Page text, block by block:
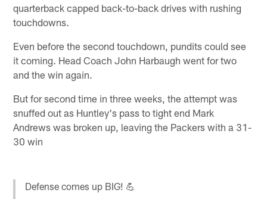
quarterback capped back-to-back drives with rushing
touchdowns.
Even before the second touchdown, pundits could see
it coming. Head Coach John Harbaugh went for two
and the win again.
But for second time in three weeks, the attempt was
snuffed out as Huntley's pass to tight end Mark
Andrews was broken up, leaving the Packers with a 31-
30 win
Defense comes up BIG! 💪